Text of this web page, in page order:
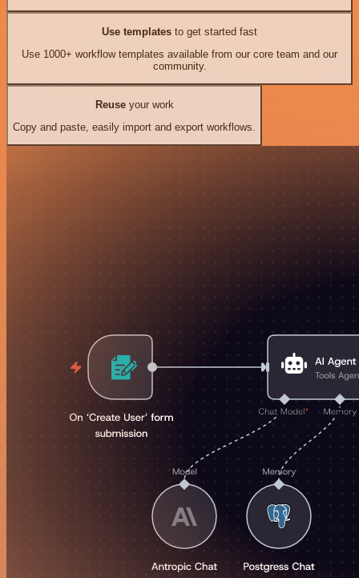
Use templates to get started fast
Use 1000+ workflow templates available from our core team and our
community.
Reuseyour work
Copy and paste, easily import and export workflows.